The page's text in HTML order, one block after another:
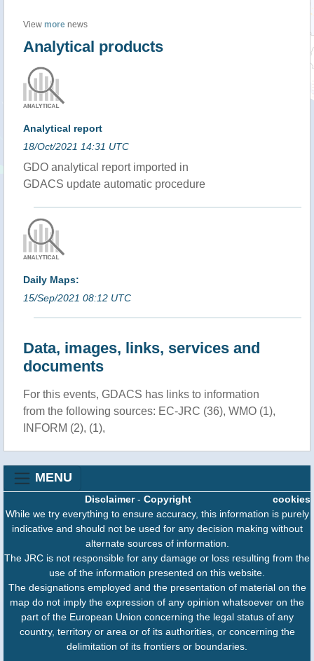
View more news
Analytical products
Analytical report
18/Oct/2021 14:31 UTC
GDO analytical report imported in
GDACS update automatic procedure
Daily Maps:
15/Sep/2021 08:12 UTC
Data, images, links, services and
documents
For this events, GDACS has links to information
from the following sources: EC-JRC (36), WMO (1),
INFORM (2), (1),
MENU
cookies
Disclaimer- Copyright
While we try everything to ensure accuracy, this information is purely
indicative and should not be used for any decision making without
alternate sources of information.
The JRC is not responsible for any damage or loss resulting from the
use of the information presented on this website.
The designations employed and the presentation of material on the
map do not imply the expression of any opinion whatsoever on the
part of the European Union concerning the legal status of any
country, territory or area or of its authorities, or concerning the
delimitation of its frontiers or boundaries.